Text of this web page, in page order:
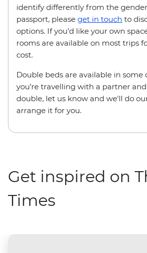
identify differently from the
passport, please get in touch to
options. If you’d like your own
rooms are available on most trips
cost.
Double beds are available in some
you’re travelling with a partner
double, let us know and we'll do
arrange it for you.
Get inspired on
Times